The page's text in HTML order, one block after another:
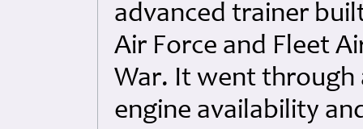
advanced trainer
Air Force and Fleet
War. It went through
engine availability